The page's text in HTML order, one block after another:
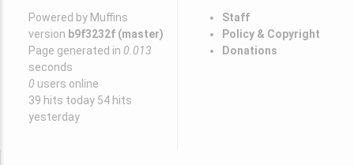
Powered by Muffins
version b9f3232f (master)
Page generated in 0.013
seconds
0 users online
39 hits today 54 hits
yesterday
Staff
Policy & Copyright
Donations